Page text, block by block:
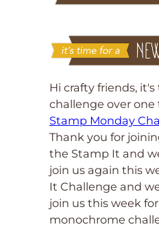
Hi crafty friends,
challenge over one
Stamp Monday
Thank you for
the Stamp It and
join us again this
It Challenge and
join us this week
monochrome